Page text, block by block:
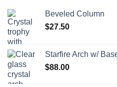
Beveled Column
$27.50
Starfire Arch w/
$88.00